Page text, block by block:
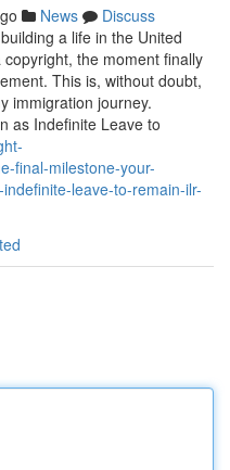
News
Discuss
a life in the United
the moment finally
This is, without doubt,
immigration journey.
as Indefinite Leave to
final-milestone-your-
leave-to-remain-ilr-